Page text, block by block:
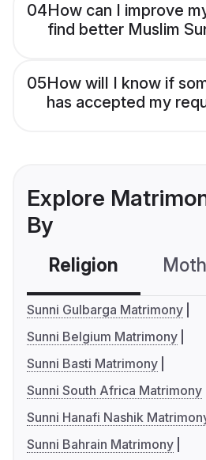
04How can I improve
find better Muslim
05How will I know if
has accepted my
Explore
By
Religion
Sunni Gulbarga Matrimony
Sunni Belgium Matrimony
Sunni Basti Matrimony
Sunni South Africa Matrimony
Sunni Hanafi Nashik
Sunni Bahrain Matrimony